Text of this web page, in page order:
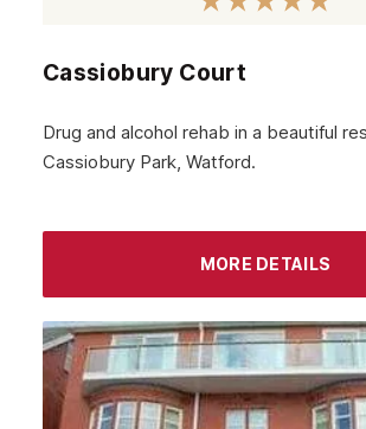
Cassiobury Court
Drug and alcohol rehab in a beautiful
Cassiobury Park, Watford.
MORE DETAILS